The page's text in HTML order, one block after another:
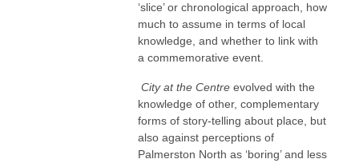
‘slice’ or chronological approach, how
much to assume in terms of local
knowledge, and whether to link with
a commemorative event.
City at the Centre evolved with the
knowledge of other, complementary
forms of story-telling about place, but
also against perceptions of
Palmerston North as ‘boring’ and less